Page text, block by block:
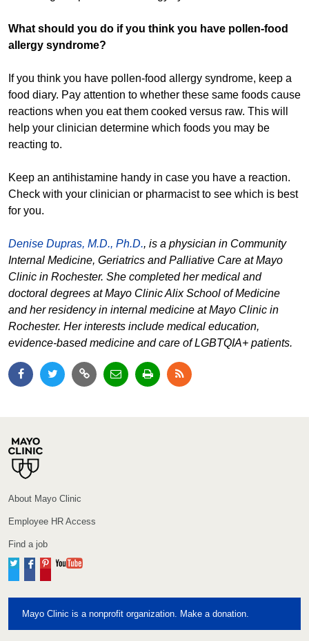
What should you do if you think you have pollen-food
allergy syndrome?
If you think you have pollen-food allergy syndrome, keep a
food diary. Pay attention to whether these same foods cause
reactions when you eat them cooked versus raw. This will
help your clinician determine which foods you may be
reacting to.
Keep an antihistamine handy in case you have a reaction.
Check with your clinician or pharmacist to see which is best
for you.
Denise Dupras, M.D., Ph.D., is a physician in Community
Internal Medicine, Geriatrics and Palliative Care at Mayo
Clinic in Rochester. She completed her medical and
doctoral degrees at Mayo Clinic Alix School of Medicine
and her residency in internal medicine at Mayo Clinic in
Rochester. Her interests include medical education,
evidence-based medicine and care of LGBTQIA+ patients.
About Mayo Clinic
Employee HR Access
Find a job
TwitterFacebook
Pinterest
Mayo Clinic is a nonprofit organization. Make a donation.